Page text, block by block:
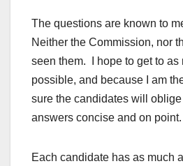
The questions are known to
Neither the Commission, nor
seen them. I hope to get to as
possible, and because I am
sure the candidates will
answers concise and on point.
Each candidate has as much